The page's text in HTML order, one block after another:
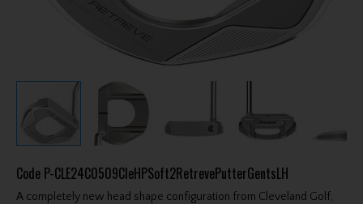
Code P-CLE24C0509CleHPSoft2RetrevePutterGentsLH
A completely new head shape configuration from Cleveland Golf,